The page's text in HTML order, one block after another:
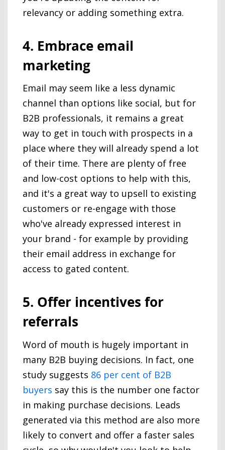
relevancy or adding something extra.
4. Embrace email
marketing
Email may seem like a less dynamic
channel than options like social, but for
B2B professionals, it remains a great
way to get in touch with prospects in a
place where they will already spend a lot
of their time. There are plenty of free
and low-cost options to help with this,
and it's a great way to upsell to existing
customers or re-engage with those
who've already expressed interest in
your brand - for example by providing
their email address in exchange for
access to gated content.
5. Offer incentives for
referrals
Word of mouth is hugely important in
many B2B buying decisions. In fact, one
study suggests 86 per cent of B2B
buyers say this is the number one factor
in making purchase decisions. Leads
generated via this method are also more
likely to convert and offer a faster sales